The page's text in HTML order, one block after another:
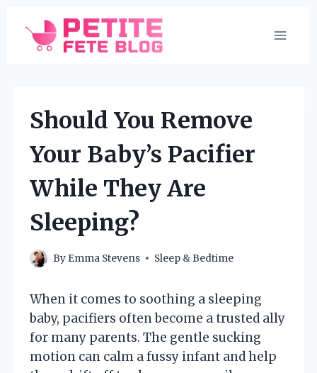
content
Should You Remove
Your Baby’s Pacifier
While They Are
Sleeping?
By Emma Stevens Sleep & Bedtime
When it comes to soothing a sleeping
baby, pacifiers often become a trusted ally
for many parents. The gentle sucking
motion can calm a fussy infant and help